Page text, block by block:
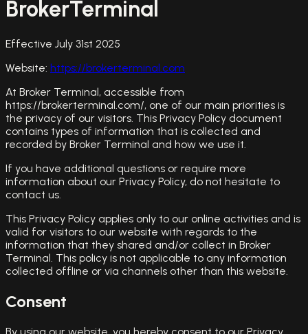
BrokerTerminal
Effective July 31st 2025
Website: https://brokerterminal.com
At Broker Terminal, accessible from
https://brokerterminal.com/, one of our main priorities is
the privacy of our visitors. This Privacy Policy document
contains types of information that is collected and
recorded by Broker Terminal and how we use it.
If you have additional questions or require more
information about our Privacy Policy, do not hesitate to
contact us.
This Privacy Policy applies only to our online activities and is
valid for visitors to our website with regards to the
information that they shared and/or collect in Broker
Terminal. This policy is not applicable to any information
collected offline or via channels other than this website.
Consent
By using our website, you hereby consent to our Privacy